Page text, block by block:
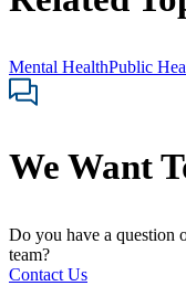
Mental HealthPublic
We Want
Do you have a question
team?
Contact Us